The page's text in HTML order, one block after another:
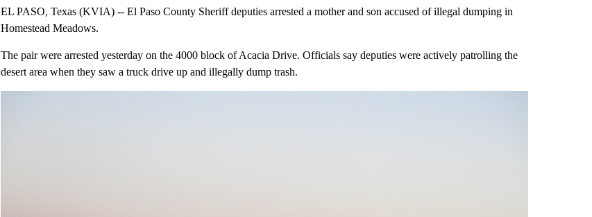
EL PASO, Texas (KVIA) -- El Paso County Sheriff deputies arrested a mother and son accused of illegal dumping in
Homestead Meadows.
The pair were arrested yesterday on the 4000 block of Acacia Drive. Officials say deputies were actively patrolling the
desert area when they saw a truck drive up and illegally dump trash.